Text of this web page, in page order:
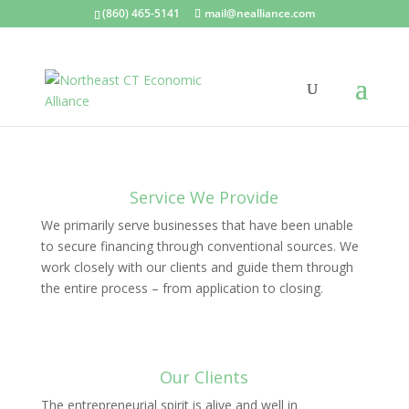
(860) 465-5141 mail@nealliance.com
Service We Provide
We primarily serve businesses that have been unable
to secure financing through conventional sources. We
work closely with our clients and guide them through
the entire process – from application to closing.
Our Clients
The entrepreneurial spirit is alive and well in